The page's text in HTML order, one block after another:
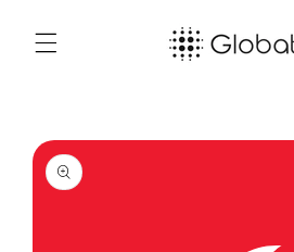
content
Skip to
product
information